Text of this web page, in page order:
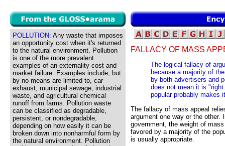
POLLUTION: Any waste that imposes
an opportunity cost when it's returned
to the natural environment. Pollution
is one of the more prevalent
examples of an externality cost and
market failure. Examples include, but
by no means are limited to, car
exhaust, municipal sewage, industrial
waste, and agricultural chemical
runoff from farms. Pollution waste
can be classified as degradable,
persistent, or nondegradable,
depending on how easily it can be
broken down into nonharmful form by
the natural environment. Pollution
FALLACY OF MASS
The logical fallacy of
because a majority of
by both advertisers and
does not mean it is
popular probably makes
The fallacy of mass appeal
argument one way or the
government, the weight of
favored by a majority of the
is usually appropriate.